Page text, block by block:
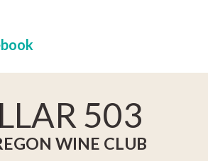
503
WINE CLUB